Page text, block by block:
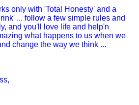
only with 'Total Honesty' and a
... follow a few simple rules and
and you'll love life and help'n
what happens to us when we
change the way we think ...